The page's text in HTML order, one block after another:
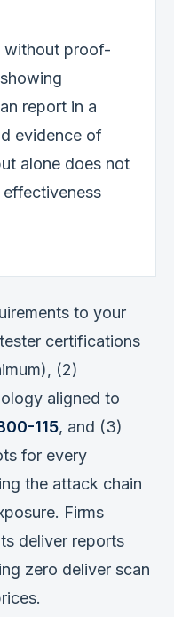
without proof-
report in a
evidence of
alone does not
effectiveness
to your
certifications
(2)
aligned to
115, and (3)
for every
the attack chain
Firms
deliver reports
zero deliver scan